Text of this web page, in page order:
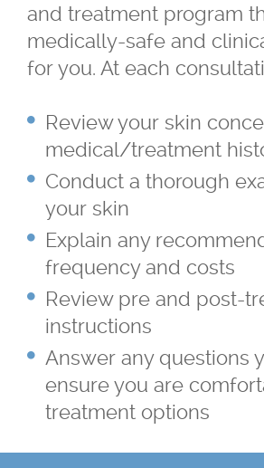
and treatment program
medically-safe and
for you. At each
Review your skin
medical/treatment
Conduct a thorough
your skin
Explain any
frequency and costs
Review pre and post-
instructions
Answer any questions
ensure you are
treatment options
Narrow Band UVB
PRP
Sagging Skin
Sculptra ® and
Superficial & Deep
Coolsculpting ® Fat
Contouring
VISIA® Skin Analysis
Wrinkle Treatments